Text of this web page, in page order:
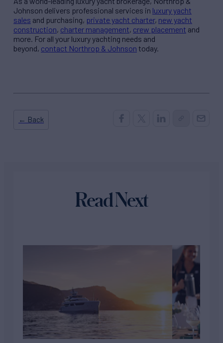
Johnson delivers professional services in luxury yacht
sales and purchasing, private yacht charter, new yacht
construction, charter management, crew placement and
more. For all your luxury yachting needs and
beyond, contact Northrop & Johnson today.
← Back
Read Next